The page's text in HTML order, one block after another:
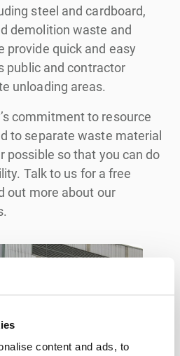
content and ads, to
steel and cardboard,
demolition waste and
provide quick and easy
public and contractor
unloading areas.
commitment to resource
to separate waste material
possible so that you can do
Talk to us for a free
out more about our